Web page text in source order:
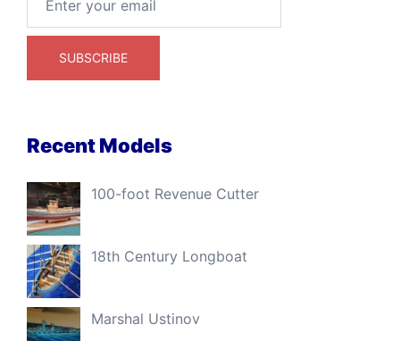
Recent Models
100-foot Revenue Cutter
18th Century Longboat
Marshal Ustinov